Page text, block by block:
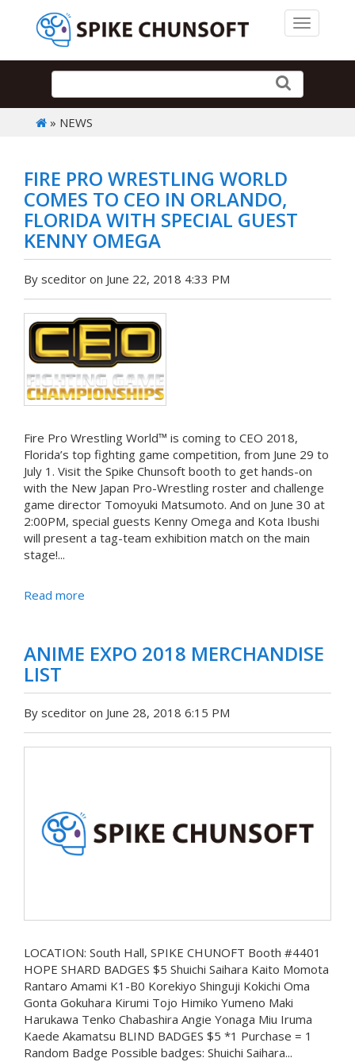
Toggle
» NEWS
FIRE PRO WRESTLING WORLD
COMES TO CEO IN ORLANDO,
FLORIDA WITH SPECIAL GUEST
KENNY OMEGA
By sceditor on June 22, 2018 4:33 PM
Fire Pro Wrestling World™ is coming to CEO 2018,
Florida’s top fighting game competition, from June 29 to
July 1. Visit the Spike Chunsoft booth to get hands-on
with the New Japan Pro-Wrestling roster and challenge
game director Tomoyuki Matsumoto. And on June 30 at
2:00PM, special guests Kenny Omega and Kota Ibushi
will present a tag-team exhibition match on the main
stage!...
Read more
ANIME EXPO 2018 MERCHANDISE
LIST
By sceditor on June 28, 2018 6:15 PM
LOCATION: South Hall, SPIKE CHUNOFT Booth #4401
HOPE SHARD BADGES $5 Shuichi Saihara Kaito Momota
Rantaro Amami K1-B0 Korekiyo Shinguji Kokichi Oma
Gonta Gokuhara Kirumi Tojo Himiko Yumeno Maki
Harukawa Tenko Chabashira Angie Yonaga Miu Iruma
Kaede Akamatsu BLIND BADGES $5 *1 Purchase = 1
Random Badge Possible badges: Shuichi Saihara...